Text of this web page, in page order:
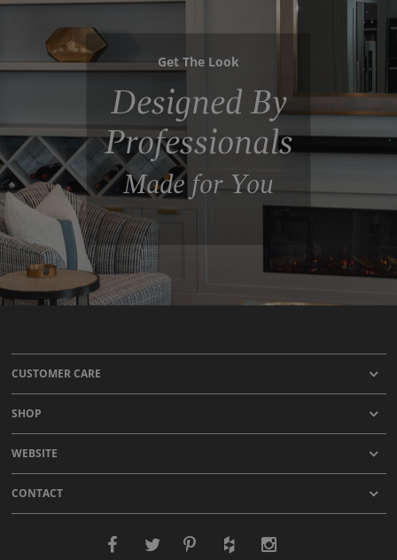
Get The Look
Designed By
Professionals
Made for You
CUSTOMER CARE
SHOP
WEBSITE
CONTACT